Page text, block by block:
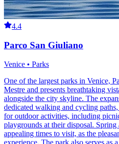
4.4
Parco San Giuliano
Venice • Parks
One of the largest parks in Venice,
Mestre and presents breathtaking
alongside the city skyline. The
dedicated walking and cycling
for outdoor activities, including
playgrounds at their disposal.
appealing times to visit, as the
experience. The park also serves as